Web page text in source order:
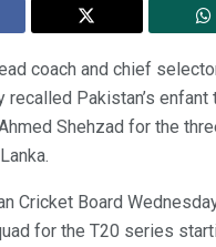
coach and chief
recalled Pakistan’s
Shehzad for the
Cricket Board
for the T20 series